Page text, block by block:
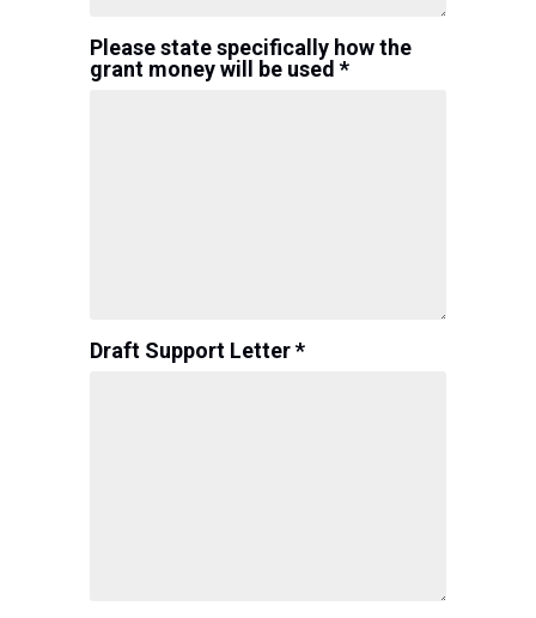
Please state specifically how the
grant money will be used *
Draft Support Letter *